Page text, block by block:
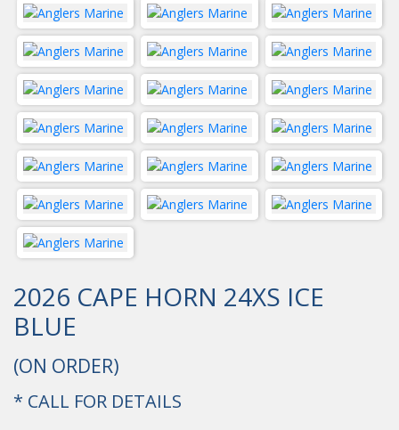
2026 CAPE HORN 24XS ICE
BLUE
(ON ORDER)
* CALL FOR DETAILS